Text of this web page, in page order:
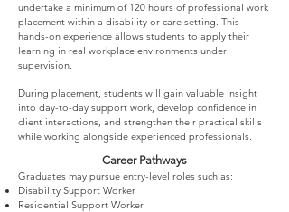
undertake a minimum of 120 hours of professional work
placement within a disability or care setting. This
hands-on experience allows students to apply their
learning in real workplace environments under
supervision.
During placement, students will gain valuable insight
into day-to-day support work, develop confidence in
client interactions, and strengthen their practical skills
while working alongside experienced professionals.
Career Pathways
Graduates may pursue entry-level roles such as:
Disability Support Worker
Residential Support Worker